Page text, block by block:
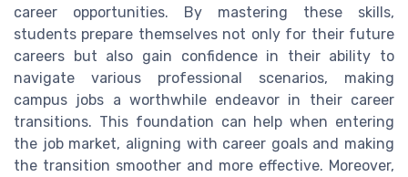
career opportunities. By mastering these skills,
students prepare themselves not only for their future
careers but also gain confidence in their ability to
navigate various professional scenarios, making
campus jobs a worthwhile endeavor in their career
transitions. This foundation can help when entering
the job market, aligning with career goals and making
the transition smoother and more effective. Moreover,